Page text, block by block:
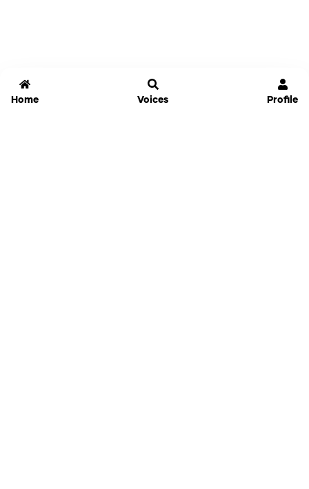
Home Voices Profile